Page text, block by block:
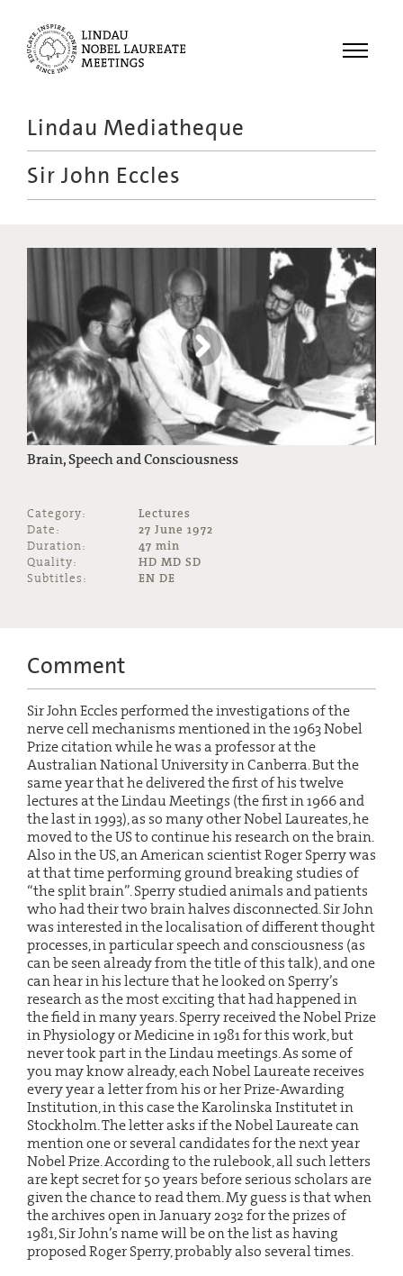
Menu
Recordings
Educational
Lindau Mediatheque
Sir John Eccles
Brain, Speech and Consciousness
Category:
Lectures
Date:
27 June 1972
Duration:
47 min
Quality:
HD MD SD
Subtitles:
EN DE
Comment
Sir John Eccles performed the investigations of the
nerve cell mechanisms mentioned in the 1963 Nobel
Prize citation while he was a professor at the
Australian National University in Canberra. But the
same year that he delivered the first of his twelve
lectures at the Lindau Meetings (the first in 1966 and
the last in 1993), as so many other Nobel Laureates, he
moved to the US to continue his research on the brain.
Also in the US, an American scientist Roger Sperry was
at that time performing ground breaking studies of
“the split brain”. Sperry studied animals and patients
who had their two brain halves disconnected. Sir John
was interested in the localisation of different thought
processes, in particular speech and consciousness (as
can be seen already from the title of this talk), and one
can hear in his lecture that he looked on Sperry’s
research as the most exciting that had happened in
the field in many years. Sperry received the Nobel Prize
in Physiology or Medicine in 1981 for this work, but
never took part in the Lindau meetings. As some of
you may know already, each Nobel Laureate receives
every year a letter from his or her Prize-Awarding
Institution, in this case the Karolinska Institutet in
Stockholm. The letter asks if the Nobel Laureate can
mention one or several candidates for the next year
Nobel Prize. According to the rulebook, all such letters
are kept secret for 50 years before serious scholars are
given the chance to read them. My guess is that when
the archives open in January 2032 for the prizes of
1981, Sir John’s name will be on the list as having
proposed Roger Sperry, probably also several times.